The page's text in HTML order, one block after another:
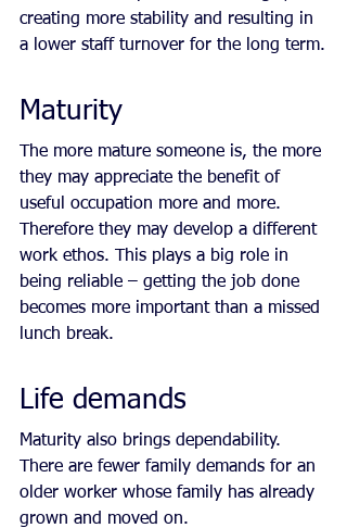
creating more stability and resulting in
a lower staff turnover for the long term.
Maturity
The more mature someone is, the more
they may appreciate the benefit of
useful occupation more and more.
Therefore they may develop a different
work ethos. This plays a big role in
being reliable – getting the job done
becomes more important than a missed
lunch break.
Life demands
Maturity also brings dependability.
There are fewer family demands for an
older worker whose family has already
grown and moved on.